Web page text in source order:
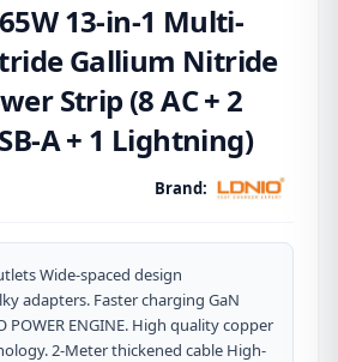
13-in-1 Multi-
Gallium Nitride
Strip (8 AC + 2
A + 1 Lightning)
Brand:
Wide-spaced design
adapters. Faster charging GaN
POWER ENGINE. High quality copper
2-Meter thickened cable High-